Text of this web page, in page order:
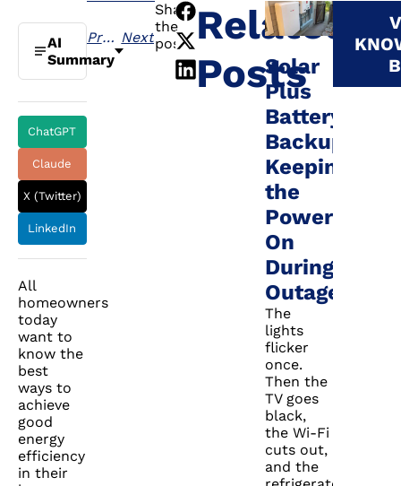
AI
Summary
ChatGPT
Claude
X (Twitter)
LinkedIn
All
homeowners
today
want to
know the
best
ways to
achieve
good
energy
efficiency
in their
Previous Next
Share
the
post: Related
Posts
Solar
Plus
Battery
Backup:
Keeping
the
Power
On
During
Outages
The
lights
flicker
once.
Then the
TV goes
black,
the Wi-Fi
cuts out,
and the